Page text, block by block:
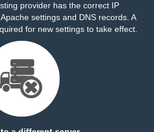
provider has the correct IP
settings and DNS records. A
for new settings to take effect.